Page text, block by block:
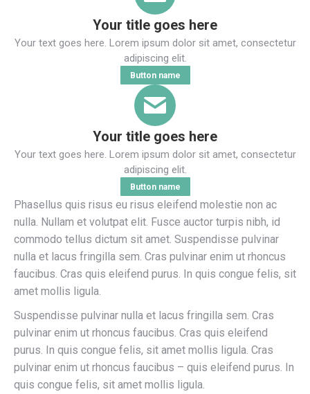
Your title goes here
Your text goes here. Lorem ipsum dolor sit amet, consectetur
adipiscing elit.
Button name
Your title goes here
Your text goes here. Lorem ipsum dolor sit amet, consectetur
adipiscing elit.
Button name
Phasellus quis risus eu risus eleifend molestie non ac
nulla. Nullam et volutpat elit. Fusce auctor turpis nibh, id
commodo tellus dictum sit amet. Suspendisse pulvinar
nulla et lacus fringilla sem. Cras pulvinar enim ut rhoncus
faucibus. Cras quis eleifend purus. In quis congue felis, sit
amet mollis ligula.
Suspendisse pulvinar nulla et lacus fringilla sem. Cras
pulvinar enim ut rhoncus faucibus. Cras quis eleifend
purus. In quis congue felis, sit amet mollis ligula. Cras
pulvinar enim ut rhoncus faucibus – quis eleifend purus. In
quis congue felis, sit amet mollis ligula.